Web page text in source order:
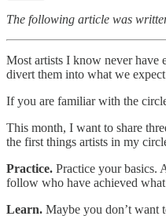
The following article was
Most artists I know never have
divert them into what we
If you are familiar with the
This month, I want to share
the first things artists in my
Practice. Practice your basics.
follow who have achieved
Learn. Maybe you don’t want